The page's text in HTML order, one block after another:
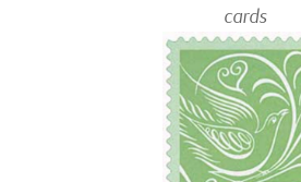
cards